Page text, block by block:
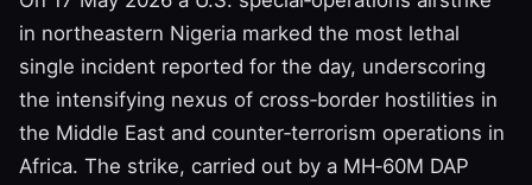
in northeastern Nigeria marked the most lethal
single incident reported for the day, underscoring
the intensifying nexus of cross‑border hostilities in
the Middle East and counter‑terrorism operations in
Africa. The strike, carried out by a MH‑60M DAP